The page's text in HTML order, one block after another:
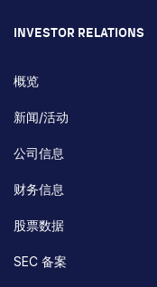
INVESTOR RELATIONS
概览
新闻/活动
公司信息
财务信息
股票数据
SEC 备案